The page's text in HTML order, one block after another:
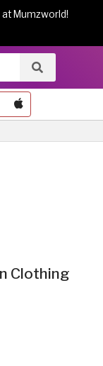
Clothing
at Mumzworld!